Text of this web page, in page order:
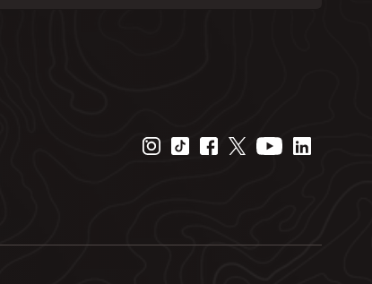
Instagram Page
Tiktok Page
Facebook Page
Twitter Page
Youtube Page
Linkedin